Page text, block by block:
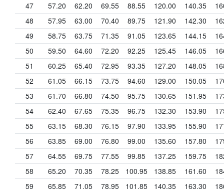
47
57.20 62.20 69.55 88.55 120.00 140.35
48
57.95 63.00 70.40 89.75 121.90 142.30
49
58.75 63.75 71.35 91.05 123.65 144.15
50
59.50 64.60 72.20 92.25 125.45 146.05
51
60.25 65.40 72.95 93.35 127.20 148.05
52
61.05 66.15 73.75 94.60 129.00 150.05
53
61.70 66.80 74.50 95.75 130.65 151.95
54
62.40 67.65 75.35 96.75 132.30 153.90
55
63.15 68.30 76.15 97.90 133.95 155.90
56
63.85 69.00 76.80 99.00 135.60 157.80
57
64.55 69.75 77.55 99.85 137.25 159.75
58
65.20 70.35 78.25 100.95 138.85 161.60
59
65.85 71.05 78.95 101.85 140.35 163.30